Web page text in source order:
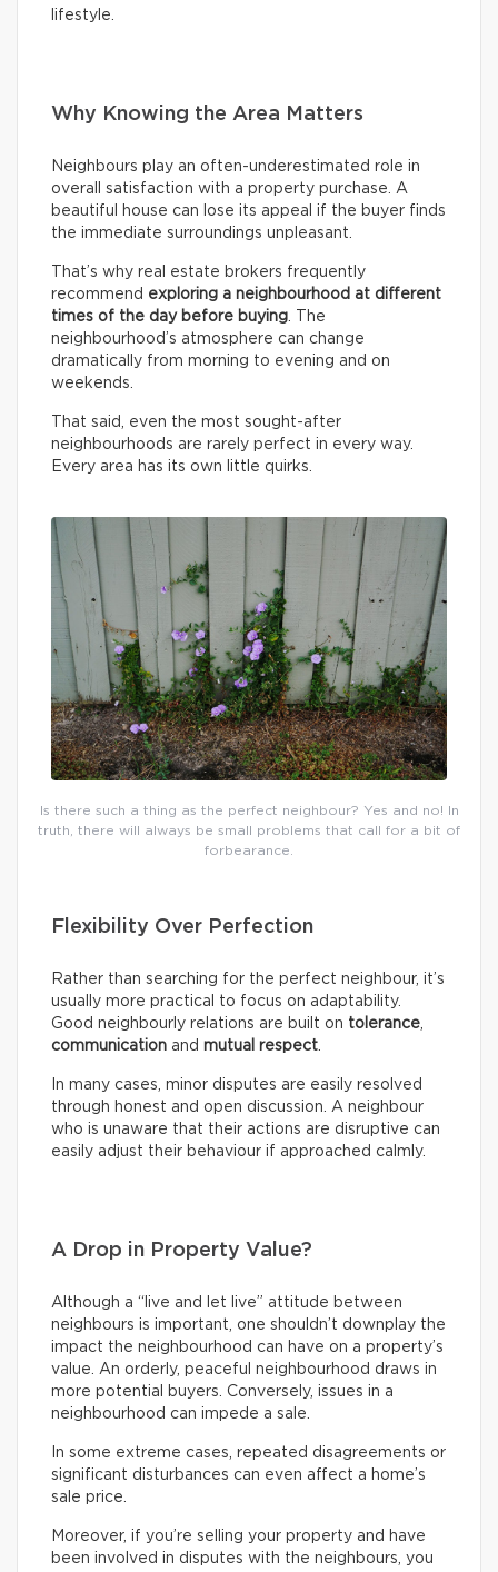
lifestyle.
Why Knowing the Area Matters
Neighbours play an often-underestimated role in
overall satisfaction with a property purchase. A
beautiful house can lose its appeal if the buyer finds
the immediate surroundings unpleasant.
That’s why real estate brokers frequently
recommend exploring a neighbourhood at different
times of the day before buying. The
neighbourhood’s atmosphere can change
dramatically from morning to evening and on
weekends.
That said, even the most sought-after
neighbourhoods are rarely perfect in every way.
Every area has its own little quirks.
Is there such a thing as the perfect neighbour? Yes and no! In
truth, there will always be small problems that call for a bit of
forbearance.
Flexibility Over Perfection
Rather than searching for the perfect neighbour, it’s
usually more practical to focus on adaptability.
Good neighbourly relations are built on tolerance,
communication and mutual respect.
In many cases, minor disputes are easily resolved
through honest and open discussion. A neighbour
who is unaware that their actions are disruptive can
easily adjust their behaviour if approached calmly.
A Drop in Property Value?
Although a “live and let live” attitude between
neighbours is important, one shouldn’t downplay the
impact the neighbourhood can have on a property’s
value. An orderly, peaceful neighbourhood draws in
more potential buyers. Conversely, issues in a
neighbourhood can impede a sale.
In some extreme cases, repeated disagreements or
significant disturbances can even affect a home’s
sale price.
Moreover, if you’re selling your property and have
been involved in disputes with the neighbours, you